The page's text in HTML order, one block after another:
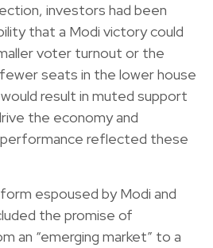
investors had been
that a Modi victory could
voter turnout or the
seats in the lower house
result in muted support
the economy and
reflected these
espoused by Modi and
the promise of
an “emerging market” to a